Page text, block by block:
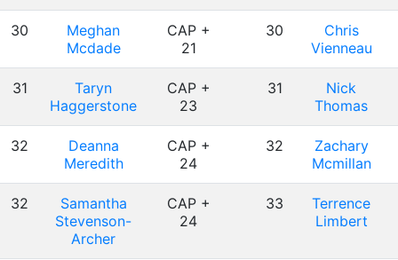
30
Meghan
Mcdade
CAP +
21
30
Chris
Vienneau
31
Taryn
Haggerstone
CAP +
23
31
Nick
Thomas
32
Deanna
Meredith
CAP +
24
32
Zachary
Mcmillan
32
Samantha
Stevenson-
Archer
CAP +
24
33
Terrence
Limbert